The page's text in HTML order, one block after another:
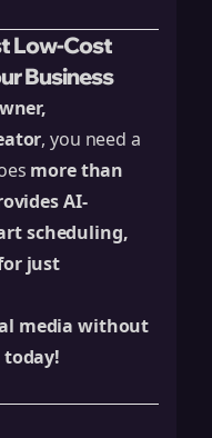
Low-Cost
Business
, you need a
more than
AI-
scheduling,
just
media without
today!